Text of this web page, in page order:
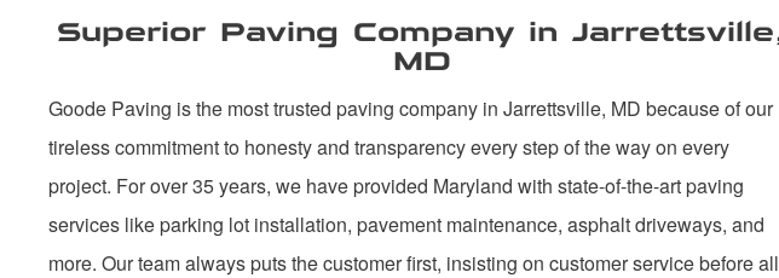
Superior Paving Company in Jarrettsville,
MD
Goode Paving is the most trusted paving company in Jarrettsville, MD because of our
tireless commitment to honesty and transparency every step of the way on every
project. For over 35 years, we have provided Maryland with state-of-the-art paving
services like parking lot installation, pavement maintenance, asphalt driveways, and
more. Our team always puts the customer first, insisting on customer service before all